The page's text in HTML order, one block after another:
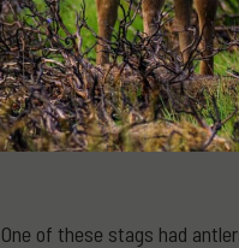
the rear right hoof. These
he been fighting or maybe
of these stags had